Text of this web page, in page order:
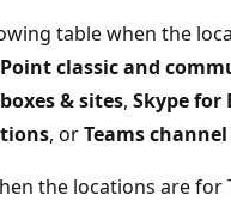
table when the
classic and
& sites, Skype for
, orTeams
the locations are for